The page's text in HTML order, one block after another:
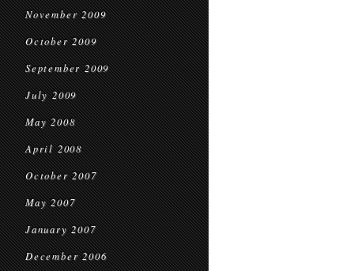
November 2009
October 2009
September 2009
July 2009
May 2008
April 2008
October 2007
May 2007
January 2007
December 2006